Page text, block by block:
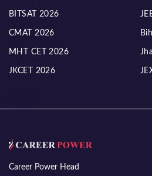
BITSAT 2026
CMAT 2026
MHT CET 2026
JKCET 2026
Career Power Head